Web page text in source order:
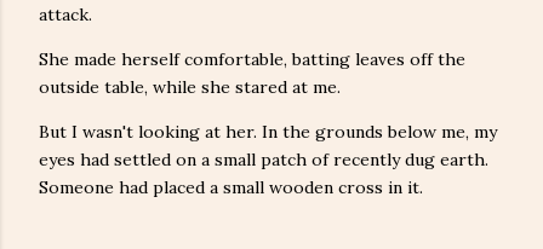
attack.
She made herself comfortable, batting leaves off the
outside table, while she stared at me.
But I wasn't looking at her. In the grounds below me, my
eyes had settled on a small patch of recently dug earth.
Someone had placed a small wooden cross in it.